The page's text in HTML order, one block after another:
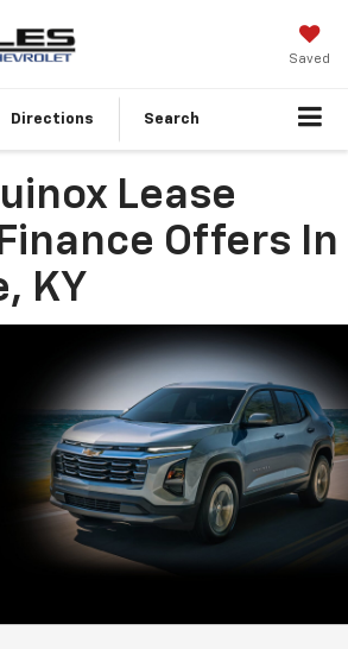
Saved
Directions Search
Lease
Offers In
KY